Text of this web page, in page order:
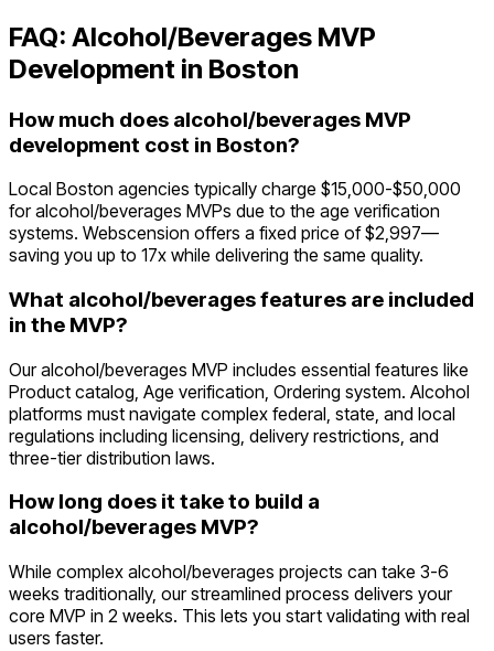
FAQ: Alcohol/Beverages MVP
Development in Boston
How much does alcohol/beverages MVP
development cost in Boston?
Local Boston agencies typically charge $15,000-$50,000
for alcohol/beverages MVPs due to the age verification
systems. Webscension offers a fixed price of $2,997—
saving you up to 17x while delivering the same quality.
What alcohol/beverages features are included
in the MVP?
Our alcohol/beverages MVP includes essential features like
Product catalog, Age verification, Ordering system. Alcohol
platforms must navigate complex federal, state, and local
regulations including licensing, delivery restrictions, and
three-tier distribution laws.
How long does it take to build a
alcohol/beverages MVP?
While complex alcohol/beverages projects can take 3-6
weeks traditionally, our streamlined process delivers your
core MVP in 2 weeks. This lets you start validating with real
users faster.